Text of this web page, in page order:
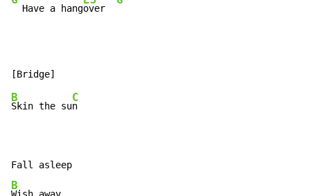
  Have a hang
over
B
Skin the su
C
n
B